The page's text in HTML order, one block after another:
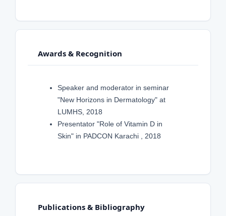
Awards & Recognition
Speaker and moderator in seminar
"New Horizons in Dermatology" at
LUMHS, 2018
Presentator "Role of Vitamin D in
Skin" in PADCON Karachi , 2018
Publications & Bibliography